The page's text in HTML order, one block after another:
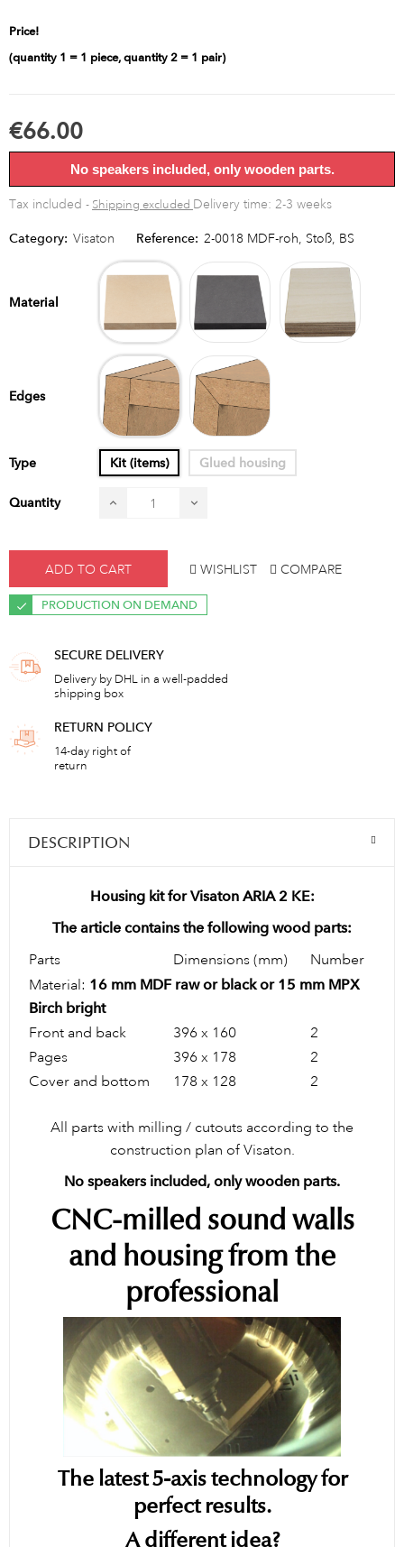
Price!
(quantity 1 = 1 piece, quantity 2 = 1 pair)
€66.00
No speakers included, only wooden parts.
Tax included Shipping excluded Delivery time: 2-3 weeks
Category: Visaton Reference: 2-0018 MDF-roh, Stoß, BS
Material
MDF
raw
MDF
black
birch
Edges
Shock
Type Kit (items) Glued housing
Quantity
ADD TO CART WISHLIST COMPARE
PRODUCTION ON DEMAND
SECURE DELIVERY
Delivery by DHL in a well-padded
shipping box
RETURN POLICY
14-day right of
return
DESCRIPTION
Housing kit for Visaton ARIA 2 KE:
The article contains the following wood parts:
Parts Dimensions (mm)
Number
Material: 16 mm MDF raw or black or 15 mm MPX
Birch bright
Front and back 396 x 160
2
Pages
396 x 178
2
Cover and bottom
178 x 128 2
All parts with milling / cutouts according to the
construction plan of Visaton.
No speakers included, only wooden parts.
CNC-milled sound walls
and housing from the
professional
The latest 5-axis technology for
perfect results.
A different idea?